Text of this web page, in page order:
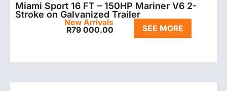
Miami Sport 16 FT – 150HP Mariner V6 2-
Stroke on Galvanized Trailer
New Arrivals
R79 000.00 SEE MORE